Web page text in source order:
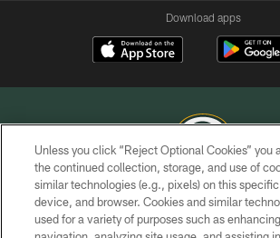
Download apps
COPYRIGHT © GREEN BAY
PRIVACY POLICY
Unless you click “Reject Optional Cookies” you
the continued collection, storage, and use of
similar technologies (e.g., pixels) on this
device, and browser. Cookies and similar
used for a variety of purposes such as